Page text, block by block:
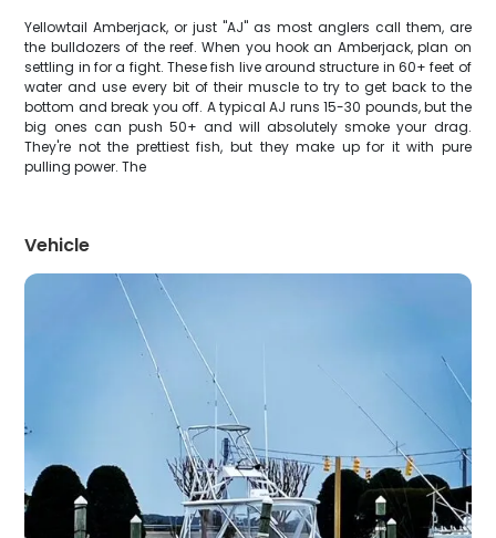
Yellowtail Amberjack, or just "AJ" as most anglers call them, are
the bulldozers of the reef. When you hook an Amberjack, plan on
settling in for a fight. These fish live around structure in 60+ feet of
water and use every bit of their muscle to try to get back to the
bottom and break you off. A typical AJ runs 15-30 pounds, but the
big ones can push 50+ and will absolutely smoke your drag.
They're not the prettiest fish, but they make up for it with pure
pulling power. The
Vehicle